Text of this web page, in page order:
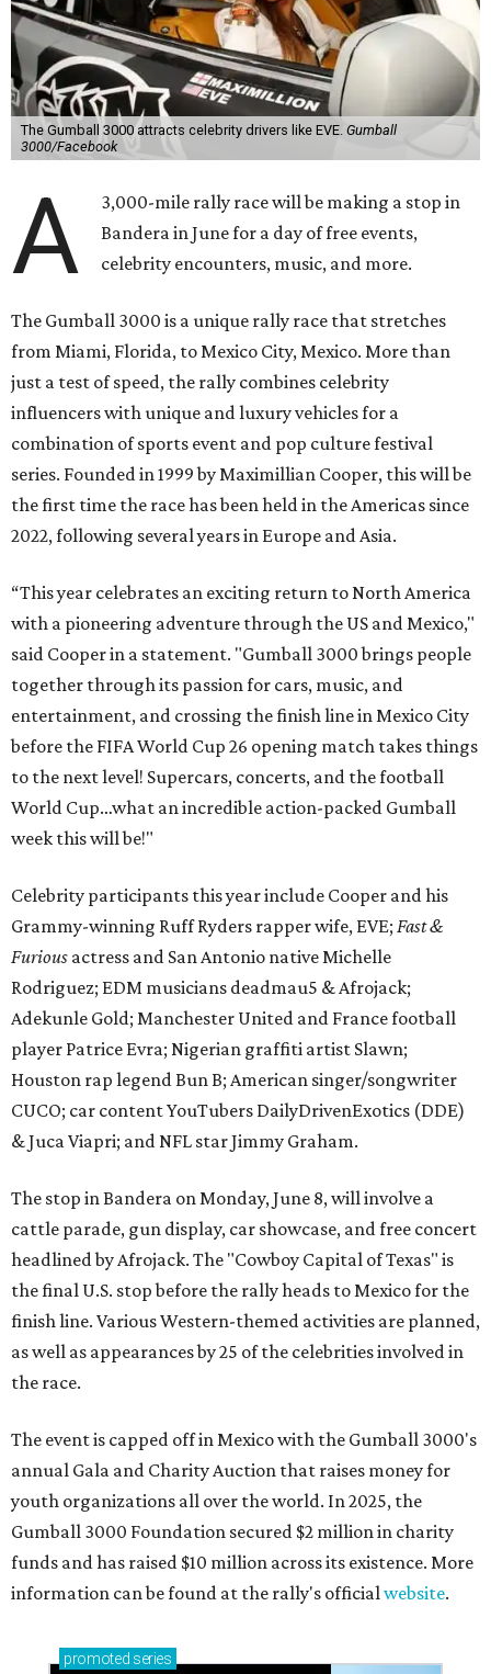
The Gumball 3000 attracts celebrity drivers like EVE. Gumball
3000/Facebook
A
3,000-mile rally race will be making a stop in
Bandera in June for a day of free events,
celebrity encounters, music, and more.
The Gumball 3000 is a unique rally race that stretches
from Miami, Florida, to Mexico City, Mexico. More than
just a test of speed, the rally combines celebrity
influencers with unique and luxury vehicles for a
combination of sports event and pop culture festival
series. Founded in 1999 by Maximillian Cooper, this will be
the first time the race has been held in the Americas since
2022, following several years in Europe and Asia.
“This year celebrates an exciting return to North America
with a pioneering adventure through the US and Mexico,"
said Cooper in a statement. "Gumball 3000 brings people
together through its passion for cars, music, and
entertainment, and crossing the finish line in Mexico City
before the FIFA World Cup 26 opening match takes things
to the next level! Supercars, concerts, and the football
World Cup…what an incredible action-packed Gumball
week this will be!"
Celebrity participants this year include Cooper and his
Grammy-winning Ruff Ryders rapper wife, EVE; Fast &
Furious actress and San Antonio native Michelle
Rodriguez; EDM musicians deadmau5 & Afrojack;
Adekunle Gold; Manchester United and France football
player Patrice Evra; Nigerian graffiti artist Slawn;
Houston rap legend Bun B; American singer/songwriter
CUCO; car content YouTubers DailyDrivenExotics (DDE)
& Juca Viapri; and NFL star Jimmy Graham.
The stop in Bandera on Monday, June 8, will involve a
cattle parade, gun display, car showcase, and free concert
headlined by Afrojack. The "Cowboy Capital of Texas" is
the final U.S. stop before the rally heads to Mexico for the
finish line. Various Western-themed activities are planned,
as well as appearances by 25 of the celebrities involved in
the race.
The event is capped off in Mexico with the Gumball 3000's
annual Gala and Charity Auction that raises money for
youth organizations all over the world. In 2025, the
Gumball 3000 Foundation secured $2 million in charity
funds and has raised $10 million across its existence. More
information can be found at the rally's officialwebsite.
promoted series